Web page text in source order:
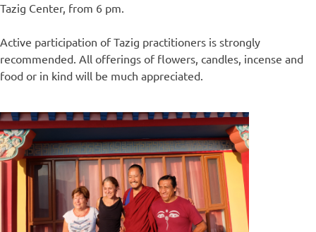
Tazig Center, from 6 pm.
Active participation of Tazig practitioners is strongly
recommended. All offerings of flowers, candles, incense and
food or in kind will be much appreciated.